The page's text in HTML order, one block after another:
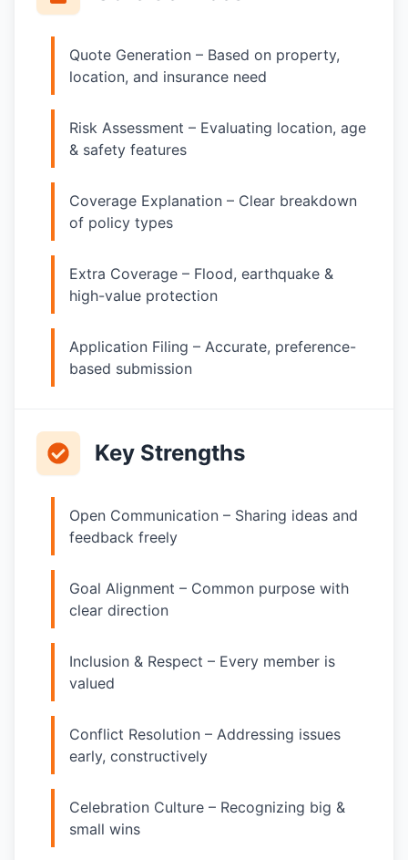
Quote Generation – Based on property,
location, and insurance need
Risk Assessment – Evaluating location, age
& safety features
Coverage Explanation – Clear breakdown
of policy types
Extra Coverage – Flood, earthquake &
high-value protection
Application Filing – Accurate, preference-
based submission
Key Strengths
Open Communication – Sharing ideas and
feedback freely
Goal Alignment – Common purpose with
clear direction
Inclusion & Respect – Every member is
valued
Conflict Resolution – Addressing issues
early, constructively
Celebration Culture – Recognizing big &
small wins